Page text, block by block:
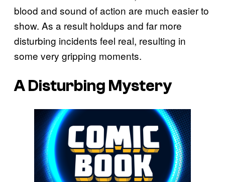
blood and sound of action are much easier to
show. As a result holdups and far more
disturbing incidents feel real, resulting in
some very gripping moments.
A Disturbing Mystery